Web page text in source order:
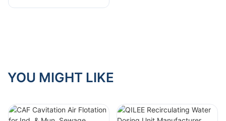
Professional Water
YOU MIGHT LIKE